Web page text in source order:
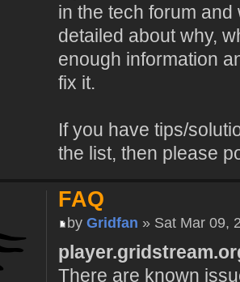
in the tech forum
detailed about why,
enough information
fix it.
If you have tips/
the list, then please
FAQ
by Gridfan » Sat Mar 09,
There are known